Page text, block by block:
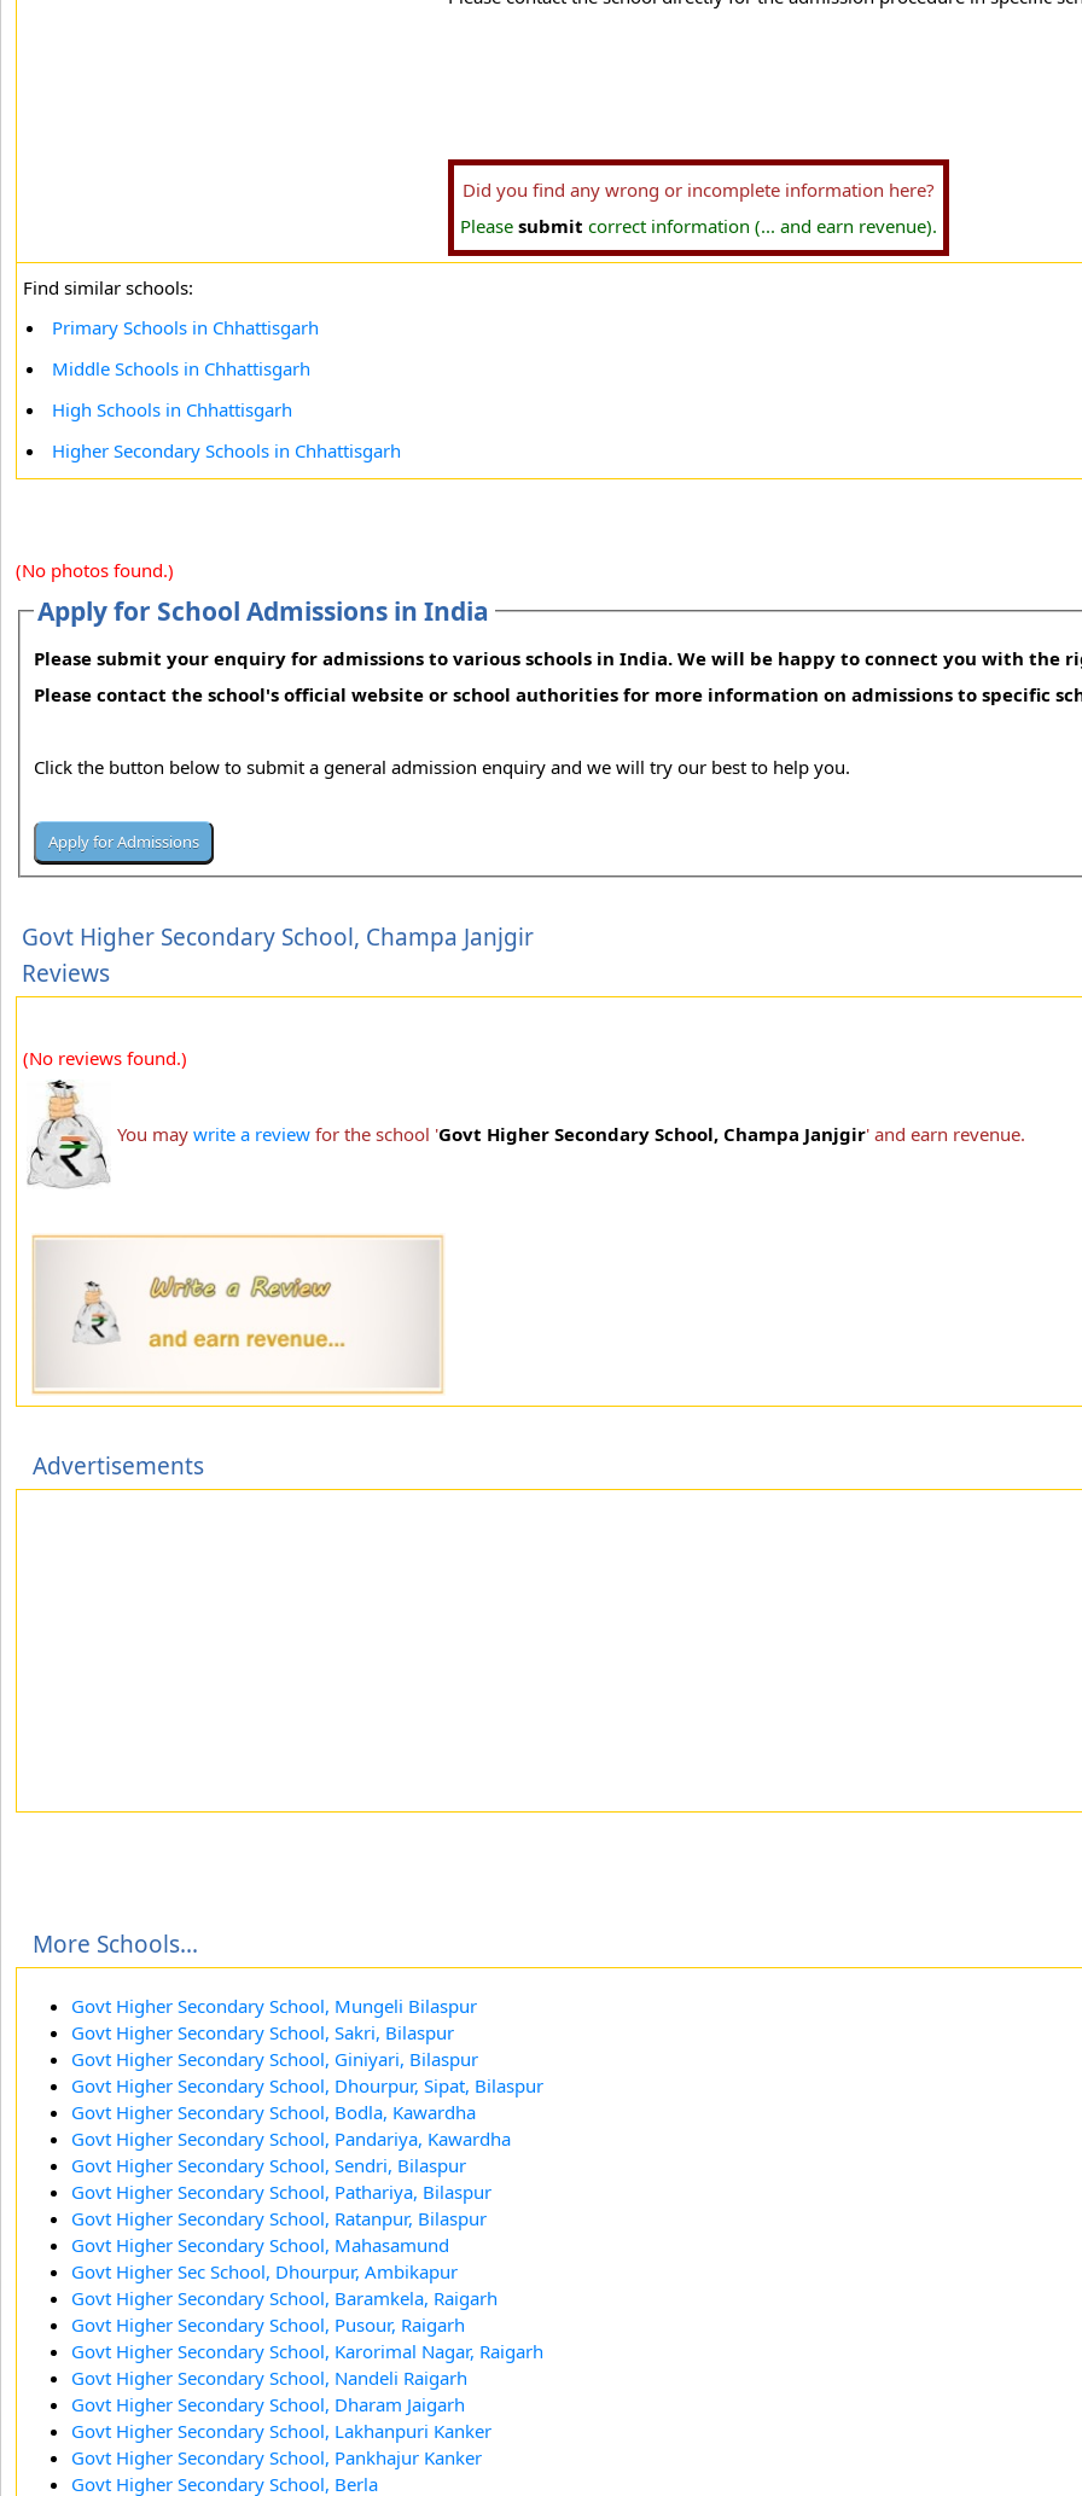
Did you find any wrong or incomplete information here?
Please submit correct information (... and earn revenue).
Find similar schools:
Primary Schools in Chhattisgarh
Middle Schools in Chhattisgarh
High Schools in Chhattisgarh
Higher Secondary Schools in Chhattisgarh
(No photos found.)
Apply for School Admissions in India
Please submit your enquiry for admissions to various schools in India. We will be happy to connect you with the
Please contact the school's official website or school authorities for more information on admissions to specific
Click the button below to submit a general admission enquiry and we will try our best to help you.
Govt Higher Secondary School, Champa Janjgir
Reviews
(No reviews found.)
You may write a review for the school 'Govt Higher Secondary School, Champa Janjgir' and earn revenue.
Advertisements
More Schools...
Govt Higher Secondary School, Mungeli Bilaspur
Govt Higher Secondary School, Sakri, Bilaspur
Govt Higher Secondary School, Giniyari, Bilaspur
Govt Higher Secondary School, Dhourpur, Sipat, Bilaspur
Govt Higher Secondary School, Bodla, Kawardha
Govt Higher Secondary School, Pandariya, Kawardha
Govt Higher Secondary School, Sendri, Bilaspur
Govt Higher Secondary School, Pathariya, Bilaspur
Govt Higher Secondary School, Ratanpur, Bilaspur
Govt Higher Secondary School, Mahasamund
Govt Higher Sec School, Dhourpur, Ambikapur
Govt Higher Secondary School, Baramkela, Raigarh
Govt Higher Secondary School, Pusour, Raigarh
Govt Higher Secondary School, Karorimal Nagar, Raigarh
Govt Higher Secondary School, Nandeli Raigarh
Govt Higher Secondary School, Dharam Jaigarh
Govt Higher Secondary School, Lakhanpuri Kanker
Govt Higher Secondary School, Pankhajur Kanker
Govt Higher Secondary School, Berla